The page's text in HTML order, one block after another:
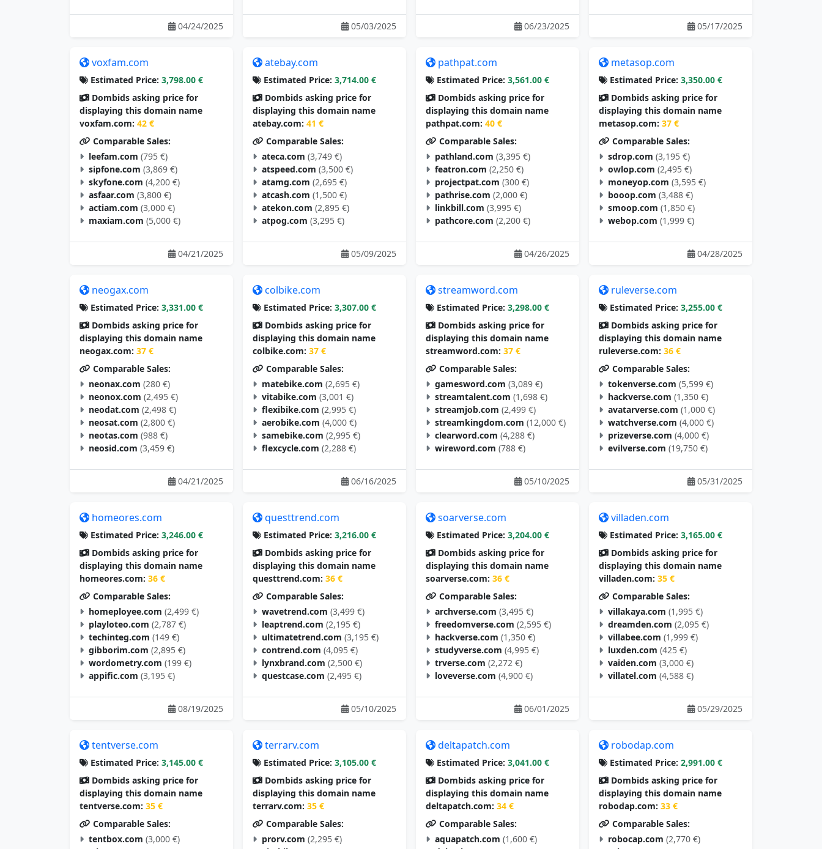
04/24/2025 05/03/2025 06/23/2025 05/17/2025
voxfam.com
Estimated Price: 3,798.00 €
Dombids asking price for
displaying this domain name
voxfam.com: 42 €
Comparable Sales:
leefam.com (795 €)
sipfone.com (3,869 €)
skyfone.com (4,200 €)
asfaar.com (3,800 €)
actiam.com (3,000 €)
maxiam.com (5,000 €)
04/21/2025
atebay.com
Estimated Price: 3,714.00 €
Dombids asking price for
displaying this domain name
atebay.com: 41 €
Comparable Sales:
ateca.com (3,749 €)
atspeed.com (3,500 €)
atamg.com (2,695 €)
atcash.com (1,500 €)
atekon.com (2,895 €)
atpog.com (3,295 €)
05/09/2025
pathpat.com
Estimated Price: 3,561.00 €
Dombids asking price for
displaying this domain name
pathpat.com: 40 €
Comparable Sales:
pathland.com (3,395 €)
featron.com (2,250 €)
projectpat.com (300 €)
pathrise.com (2,000 €)
linkbill.com (3,995 €)
pathcore.com (2,200 €)
04/26/2025
metasop.com
Estimated Price: 3,350.00 €
Dombids asking price for
displaying this domain name
metasop.com: 37 €
Comparable Sales:
sdrop.com (3,195 €)
owlop.com (2,495 €)
moneyop.com (3,595 €)
booop.com (3,488 €)
smoop.com (1,850 €)
webop.com (1,999 €)
04/28/2025
neogax.com
Estimated Price: 3,331.00 €
Dombids asking price for
displaying this domain name
neogax.com: 37 €
Comparable Sales:
neonax.com (280 €)
neonox.com (2,495 €)
neodat.com (2,498 €)
neosat.com (2,800 €)
neotas.com (988 €)
neosid.com (3,459 €)
04/21/2025
colbike.com
Estimated Price: 3,307.00 €
Dombids asking price for
displaying this domain name
colbike.com: 37 €
Comparable Sales:
matebike.com (2,695 €)
vitabike.com (3,001 €)
flexibike.com (2,995 €)
aerobike.com (4,000 €)
samebike.com (2,995 €)
flexcycle.com (2,288 €)
06/16/2025
streamword.com
Estimated Price: 3,298.00 €
Dombids asking price for
displaying this domain name
streamword.com: 37 €
Comparable Sales:
gamesword.com (3,089 €)
streamtalent.com (1,698 €)
streamjob.com (2,499 €)
streamkingdom.com (12,000 €)
clearword.com (4,288 €)
wireword.com (788 €)
05/10/2025
ruleverse.com
Estimated Price: 3,255.00 €
Dombids asking price for
displaying this domain name
ruleverse.com: 36 €
Comparable Sales:
tokenverse.com (5,599 €)
hackverse.com (1,350 €)
avatarverse.com (1,000 €)
watchverse.com (4,000 €)
prizeverse.com (4,000 €)
evilverse.com (19,750 €)
05/31/2025
homeores.com
Estimated Price: 3,246.00 €
Dombids asking price for
displaying this domain name
homeores.com: 36 €
Comparable Sales:
homeployee.com (2,499 €)
playloteo.com (2,787 €)
techinteg.com (149 €)
gibborim.com (2,895 €)
wordometry.com (199 €)
appific.com (3,195 €)
08/19/2025
questtrend.com
Estimated Price: 3,216.00 €
Dombids asking price for
displaying this domain name
questtrend.com: 36 €
Comparable Sales:
wavetrend.com (3,499 €)
leaptrend.com (2,195 €)
ultimatetrend.com (3,195 €)
contrend.com (4,095 €)
lynxbrand.com (2,500 €)
questcase.com (2,495 €)
05/10/2025
soarverse.com
Estimated Price: 3,204.00 €
Dombids asking price for
displaying this domain name
soarverse.com: 36 €
Comparable Sales:
archverse.com (3,495 €)
freedomverse.com (2,595 €)
hackverse.com (1,350 €)
studyverse.com (4,995 €)
trverse.com (2,272 €)
loveverse.com (4,900 €)
06/01/2025
villaden.com
Estimated Price: 3,165.00 €
Dombids asking price for
displaying this domain name
villaden.com: 35 €
Comparable Sales:
villakaya.com (1,995 €)
dreamden.com (2,095 €)
villabee.com (1,999 €)
luxden.com (425 €)
vaiden.com (3,000 €)
villatel.com (4,588 €)
05/29/2025
tentverse.com
Estimated Price: 3,145.00 €
Dombids asking price for
displaying this domain name
tentverse.com: 35 €
Comparable Sales:
tentbox.com (3,000 €)
terrarv.com
Estimated Price: 3,105.00 €
Dombids asking price for
displaying this domain name
terrarv.com: 35 €
Comparable Sales:
prorv.com (2,295 €)
deltapatch.com
Estimated Price: 3,041.00 €
Dombids asking price for
displaying this domain name
deltapatch.com: 34 €
Comparable Sales:
aquapatch.com (1,600 €)
robodap.com
Estimated Price: 2,991.00 €
Dombids asking price for
displaying this domain name
robodap.com: 33 €
Comparable Sales:
robocap.com (2,770 €)